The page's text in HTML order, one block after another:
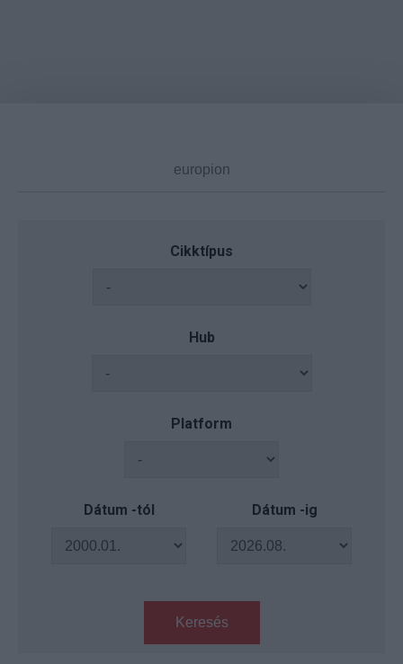
Cikktípus
Hub
Platform
Dátum -tól Dátum -ig
Keresés